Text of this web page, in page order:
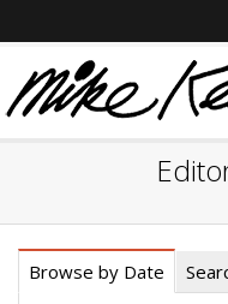
Browse by Date